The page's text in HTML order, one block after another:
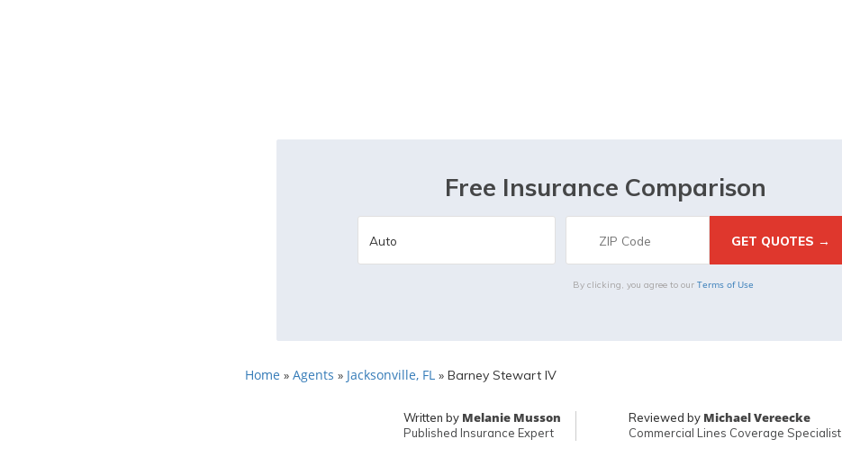
Free Insurance Comparison
By clicking, you agree to our Terms of Use
Home » Agents » Jacksonville, FL » Barney Stewart IV
Written by Melanie Musson
Published Insurance Expert
Reviewed by Michael Vereecke
Commercial Lines Coverage Specialist